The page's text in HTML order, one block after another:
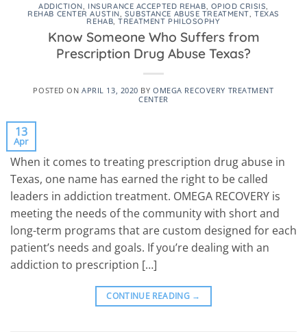
ADDICTION INSURANCE ACCEPTED REHAB OPIOD CRISIS
REHAB CENTER AUSTIN SUBSTANCE ABUSE TREATMENT ,TEXAS
REHAB ,TREATMENT PHILOSOPHY
Know Someone Who Suffers from
Prescription Drug Abuse Texas?
POSTED ONAPRIL 13, 2020 BYOMEGA RECOVERY TREATMENT
CENTER
13
Apr
When it comes to treating prescription drug abuse in
Texas, one name has earned the right to be called
leaders in addiction treatment. OMEGA RECOVERY is
meeting the needs of the community with short and
long-term programs that are custom designed for each
patient’s needs and goals. If you’re dealing with an
addiction to prescription […]
CONTINUE READING →